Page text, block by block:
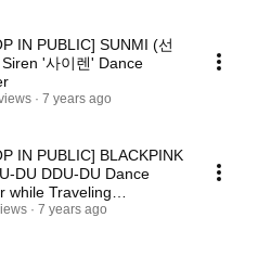
IN PUBLIC] SUNMI (선
'사이렌' Dance
7 years ago
IN PUBLIC] BLACKPINK
DU DDU-DU Dance
while Traveling
NY, Cali & more)
7 years ago